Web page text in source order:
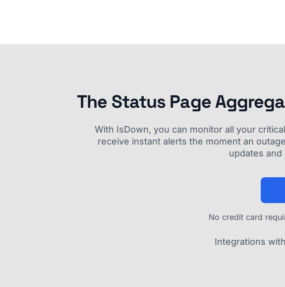
The Status Page
With IsDown, you can monitor all your
receive instant alerts the moment an
updates
No credit card
Integrations with